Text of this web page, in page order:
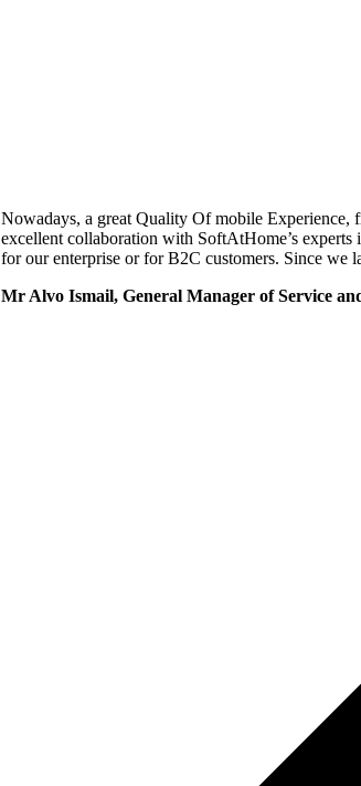
Nowadays, a great Quality Of mobile Experience,
excellent collaboration with SoftAtHome’s
for our enterprise or for B2C customers. Since we
Mr Alvo Ismail, General Manager of Service